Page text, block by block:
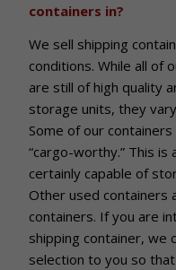
containers in?
We sell shipping
conditions. While all of
are still of high quality
storage units, they
Some of our
“cargo-worthy.” This
certainly capable of
Other used containers
containers. If you are
shipping container, we
selection to you so